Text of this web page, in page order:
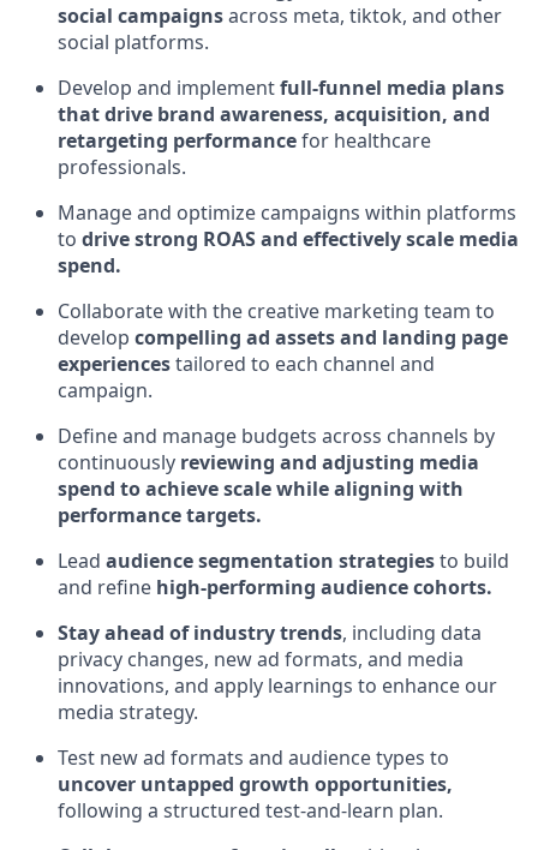
social campaignsacross meta, tiktok, and other
social platforms.
Develop and implementfull-funnel media plans
that drive brand awareness, acquisition, and
retargeting performancefor healthcare
professionals.
Manage and optimize campaigns within platforms
to drive strong ROAS and effectively scale media
spend.
Collaborate with the creative marketing team to
develop compelling ad assets and landing page
experiencestailored to each channel and
campaign.
Define and manage budgets across channels by
continuously reviewing and adjusting media
spend to achieve scale while aligning with
performance targets.
Lead audience segmentation strategiesto build
and refine high-performing audience cohorts.
Stay ahead of industry trends, including data
privacy changes, new ad formats, and media
innovations, and apply learnings to enhance our
media strategy.
Test new ad formats and audience types to
uncover untapped growth opportunities,
following a structured test-and-learn plan.